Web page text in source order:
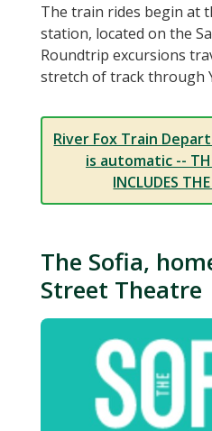
The train rides begin at
station, located on the
Roundtrip excursions
stretch of track through
River Fox Train
is automatic --
INCLUDES
The Sofia,
Street Theatre